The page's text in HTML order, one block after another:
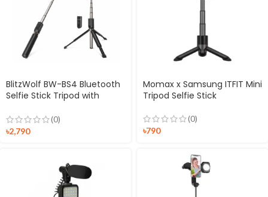
BlitzWolf BW-BS4 Bluetooth
Selfie Stick Tripod with
(0)
৳2,790
Momax x Samsung ITFIT Mini
Tripod Selfie Stick
(0)
৳790